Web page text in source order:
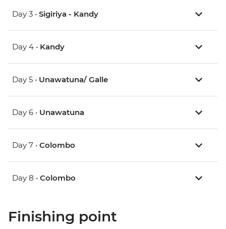
Day 3 • Sigiriya - Kandy
Day 4 • Kandy
Day 5 • Unawatuna/ Galle
Day 6 • Unawatuna
Day 7 • Colombo
Day 8 • Colombo
Finishing point